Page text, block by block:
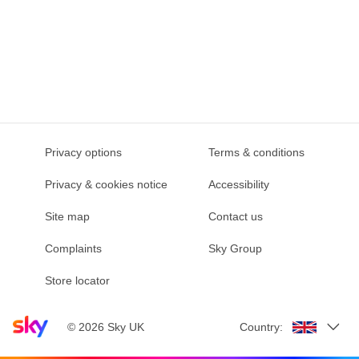
Sky home page
© 2026 Sky UK
Privacy options Terms & conditions
Privacy & cookies notice Accessibility
Site map Contact us
Complaints Sky Group
Store locator
Country: